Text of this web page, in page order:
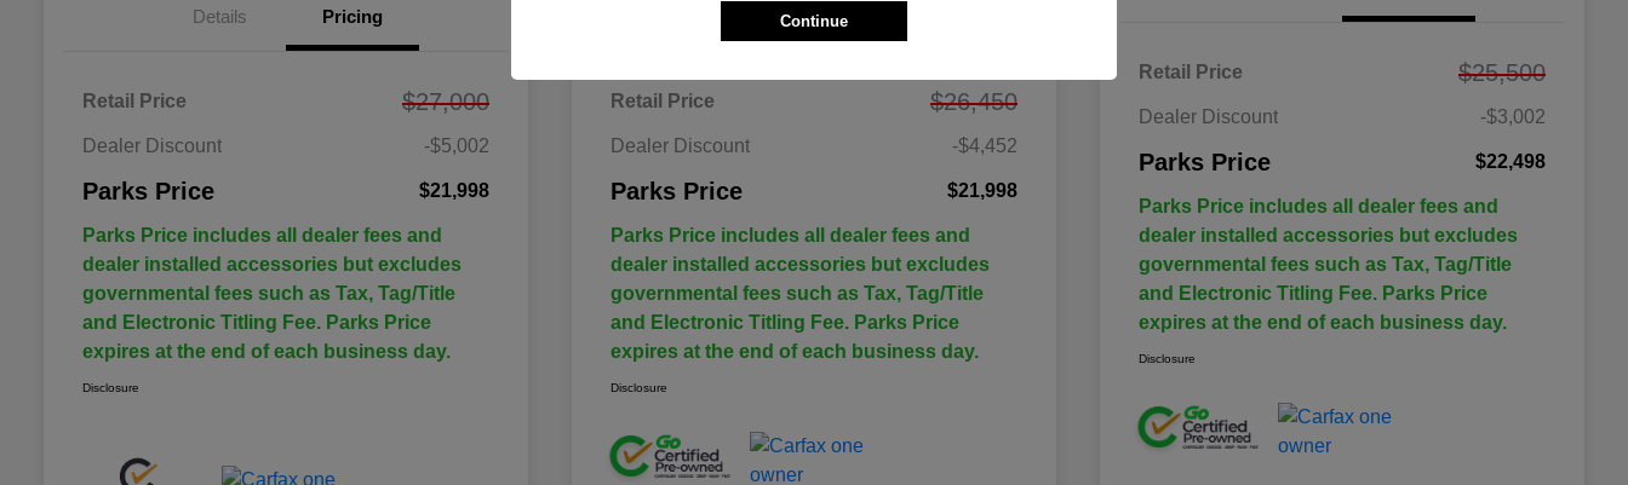
Details Pricing
Retail Price $27,000
Dealer Discount -$5,002
Parks Price $21,998
Parks Price includes all dealer fees and
dealer installed accessories but excludes
governmental fees such as Tax, Tag/Title
and Electronic Titling Fee. Parks Price
expires at the end of each business day.
Disclosure
Retail Price $26,450
Dealer Discount -$4,452
Parks Price $21,998
Parks Price includes all dealer fees and
dealer installed accessories but excludes
governmental fees such as Tax, Tag/Title
and Electronic Titling Fee. Parks Price
expires at the end of each business day.
Disclosure
Retail Price $25,500
Dealer Discount -$3,002
Parks Price $22,498
Parks Price includes all dealer fees and
dealer installed accessories but excludes
governmental fees such as Tax, Tag/Title
and Electronic Titling Fee. Parks Price
expires at the end of each business day.
Disclosure
Continue